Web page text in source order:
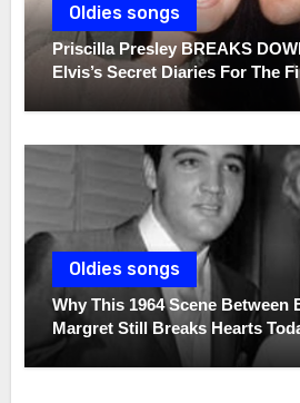
Oldies songs
Priscilla Presley BREAKS
Elvis’s Secret Diaries For The
Oldies songs
Why This 1964 Scene Between
Margret Still Breaks Hearts